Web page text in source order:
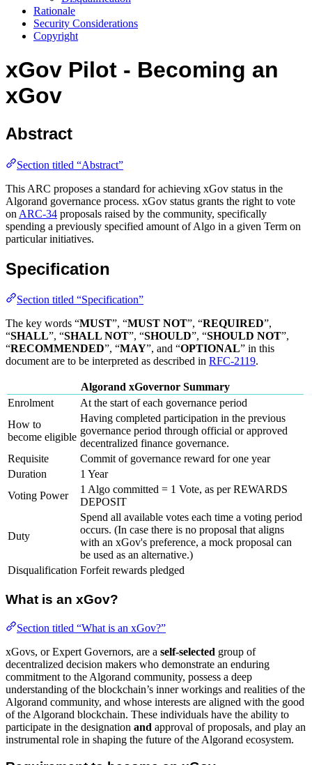
Rationale
Security Considerations
Copyright
xGov Pilot - Becoming an
xGov
Abstract
Section titled “Abstract”
This ARC proposes a standard for achieving xGov status in the
Algorand governance process. xGov status grants the right to vote
on ARC-34 proposals raised by the community, specifically
spending a previously specified amount of Algo in a given Term on
particular initiatives.
Specification
Section titled “Specification”
The key words “MUST”, “MUST NOT”, “REQUIRED”,
“SHALL”, “SHALL NOT”, “SHOULD”, “SHOULD NOT”,
“RECOMMENDED”, “MAY”, and “OPTIONAL” in this
document are to be interpreted as described in RFC-2119.
Algorand xGovernor Summary
Enrolment
At the start of each governance period
How to
become eligible
Having completed participation in the previous
governance period through official or approved
decentralized finance governance.
Requisite
Commit of governance reward for one year
Duration
1 Year
Voting Power
1 Algo committed = 1 Vote, as per REWARDS
DEPOSIT
Duty
Spend all available votes each time a voting period
occurs. (In case there is no proposal that aligns
with an xGov's preference, a mock proposal can
be used as an alternative.)
Disqualification Forfeit rewards pledged
What is an xGov?
Section titled “What is an xGov?”
xGovs, or Expert Governors, are a self-selected group of
decentralized decision makers who demonstrate an enduring
commitment to the Algorand community, possess a deep
understanding of the blockchain’s inner workings and realities of the
Algorand community, and whose interests are aligned with the good
of the Algorand blockchain. These individuals have the ability to
participate in the designation and approval of proposals, and play an
instrumental role in shaping the future of the Algorand ecosystem.